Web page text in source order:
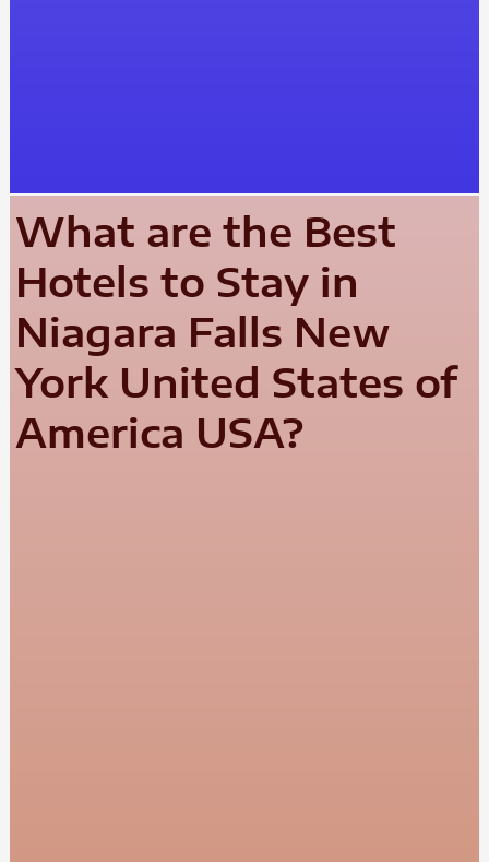
What are the Best
Hotels to Stay in
Niagara Falls New
York United States of
America USA?